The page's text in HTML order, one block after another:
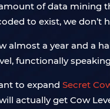
of data mining
to exist, we don’t
almost a year and a
functionally
to expand Secret
actually get Cow